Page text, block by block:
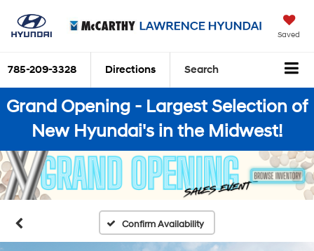
Saved
785-209-3328 Directions Search
Grand Opening - Largest Selection of
New Hyundai's in the Midwest!
Confirm Availability